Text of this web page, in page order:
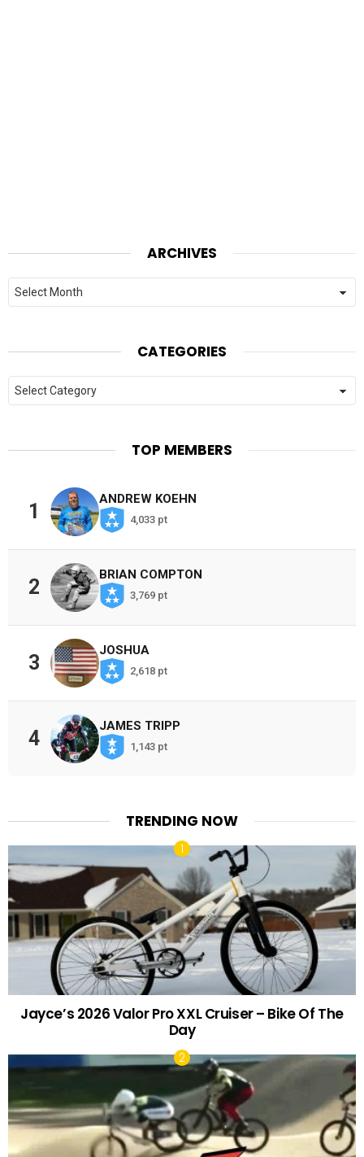
ARCHIVES
Archives
CATEGORIES
Categories
TOP MEMBERS
1
ANDREW KOEHN
4,033 pt
2
BRIAN COMPTON
3,769 pt
3
JOSHUA
2,618 pt
4
JAMES TRIPP
1,143 pt
TRENDING NOW
Jayce’s 2026 Valor Pro XXL Cruiser – Bike Of The
Day